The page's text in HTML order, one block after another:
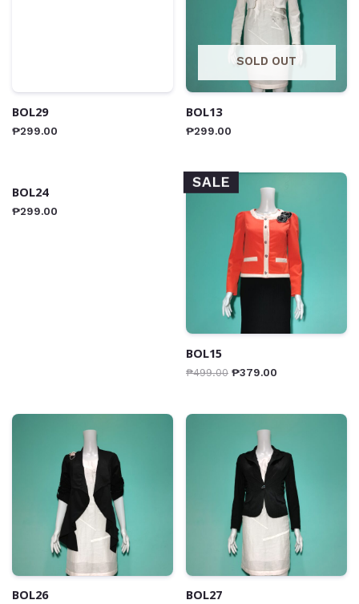
BOL29
₱299.00
SOLD OUT
BOL13
₱299.00
BOL24
₱299.00
SALE
BOL15
₱499.00 ₱379.00
BOL26 BOL27